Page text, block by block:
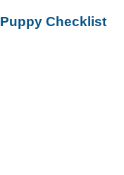
Puppy Checklist